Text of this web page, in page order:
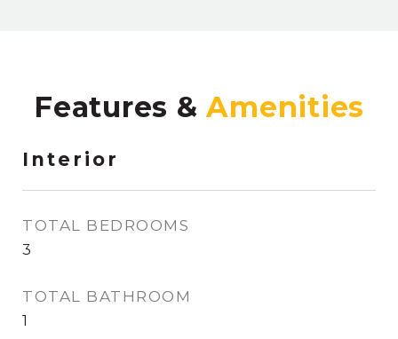
Features &
Interior
TOTAL BEDROOMS
3
TOTAL BATHROOM
1